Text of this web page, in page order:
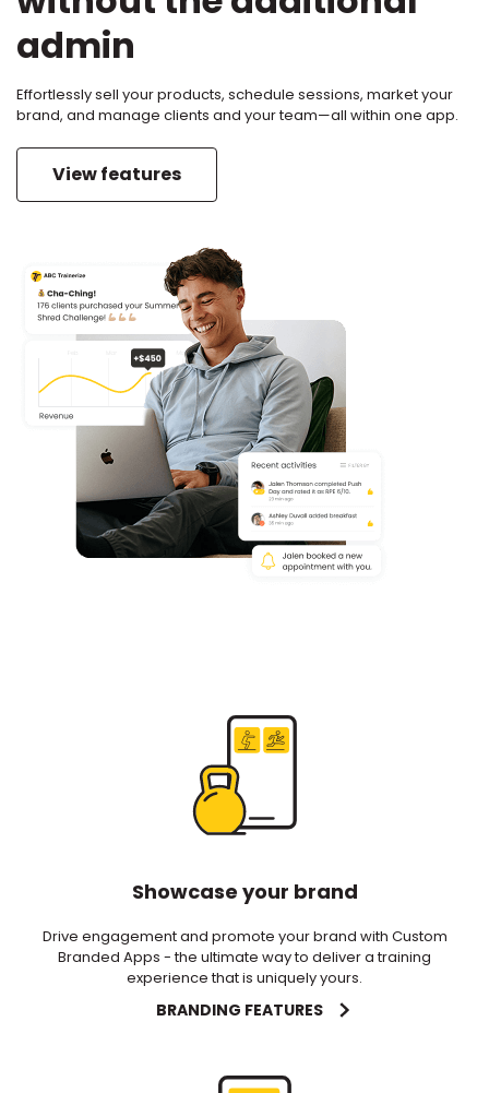
admin
Effortlessly sell your products, schedule sessions, market your
brand, and manage clients and your team—all within one app.
View features
Showcase your brand
Drive engagement and promote your brand with Custom
Branded Apps - the ultimate way to deliver a training
experience that is uniquely yours.
BRANDING FEATURES